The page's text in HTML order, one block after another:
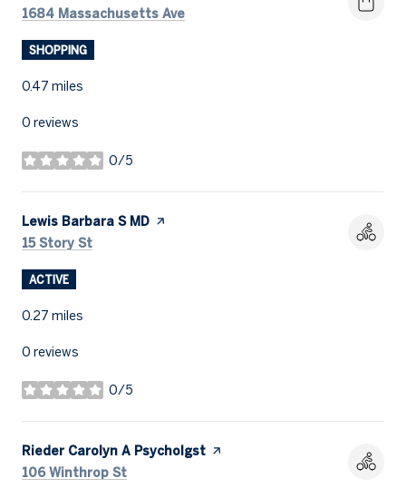
Search
1684 Massachusetts Ave
SHOPPING
0.47 miles
0 reviews
0/5
stars
Visit the
Lewis Barbara S MD page on Yelp
Search
15 Story St
ACTIVE
0.27 miles
0 reviews
0/5
stars
Visit the
Rieder Carolyn A Psycholgst page on Yelp
Search
106 Winthrop St